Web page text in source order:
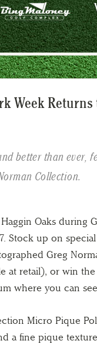
Week Returns
better than ever,
Collection.
Oaks during
Stock up on
Greg
at retail), or win
where you can
Micro Pique
a fine pique